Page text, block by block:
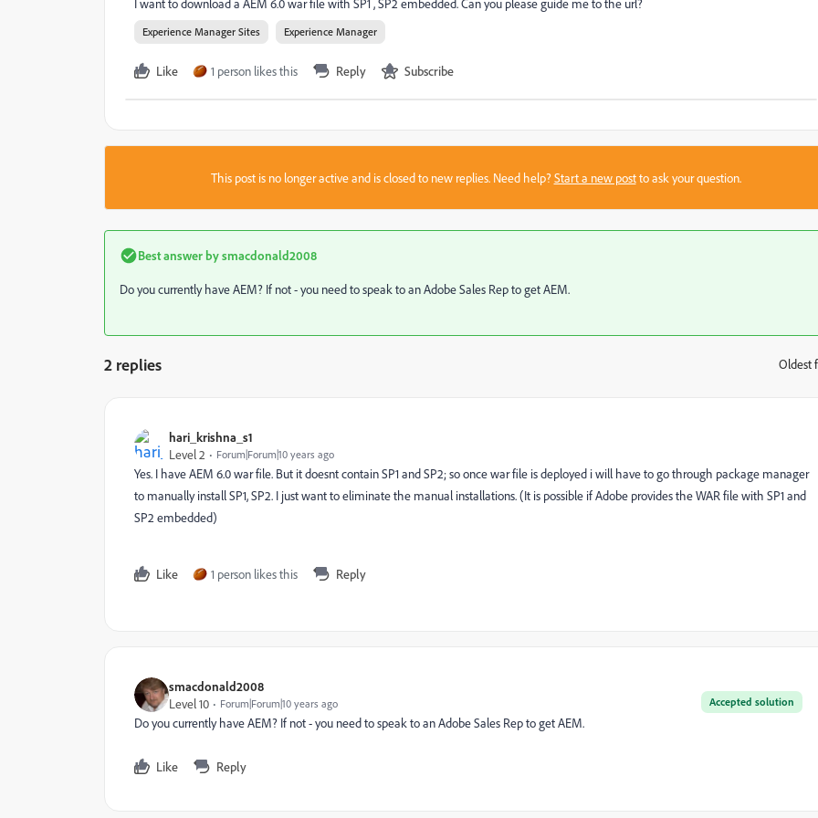
I want to download a AEM 6.0 war file with SP1 , SP2 embedded. Can you please guide me to the url?
Experience Manager Sites Experience Manager
Like 1 person likes this Reply Subscribe
This post is no longer active and is closed to new replies. Need help?Start a new postto ask your question.
Best answer bysmacdonald2008
Do you currently have AEM? If not - you need to speak to an Adobe Sales Rep to get AEM.
2 replies Oldest
hari_krishna_s1
Level 2
Forum|Forum|10 years ago
Yes. I have AEM 6.0 war file. But it doesnt contain SP1 and SP2; so once war file is deployed i will have to go through package manager
to manually install SP1, SP2. I just want to eliminate the manual installations. (It is possible if Adobe provides the WAR file with SP1 and
SP2 embedded)
Like 1 person likes this Reply
smacdonald2008
Accepted solution
Level 10 Forum|Forum|10 years ago
Do you currently have AEM? If not - you need to speak to an Adobe Sales Rep to get AEM.
Like Reply